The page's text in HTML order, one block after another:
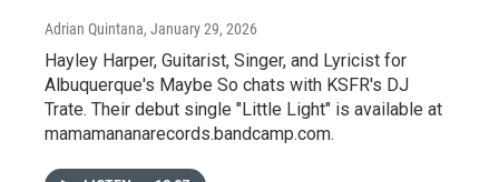
Adrian Quintana, January 29, 2026
Hayley Harper, Guitarist, Singer, and Lyricist for
Albuquerque's Maybe So chats with KSFR's DJ
Trate. Their debut single "Little Light" is available at
mamamananarecords.bandcamp.com.